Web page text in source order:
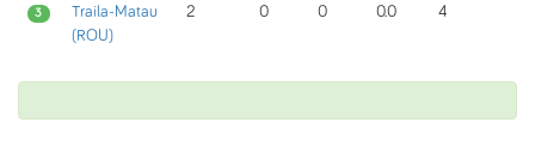
3
Traila-Matau
(ROU)
2 0 0 0.0 4